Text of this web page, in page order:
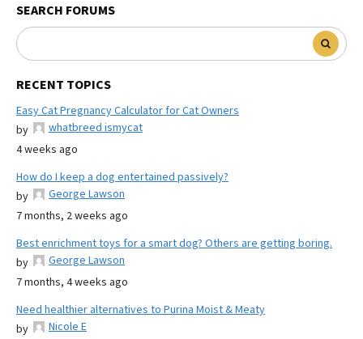
SEARCH FORUMS
RECENT TOPICS
Easy Cat Pregnancy Calculator for Cat Owners
by
whatbreed ismycat
4 weeks ago
How do I keep a dog entertained passively?
by
George Lawson
7 months, 2 weeks ago
Best enrichment toys for a smart dog? Others are getting boring.
by
George Lawson
7 months, 4 weeks ago
Need healthier alternatives to Purina Moist & Meaty
by
Nicole E